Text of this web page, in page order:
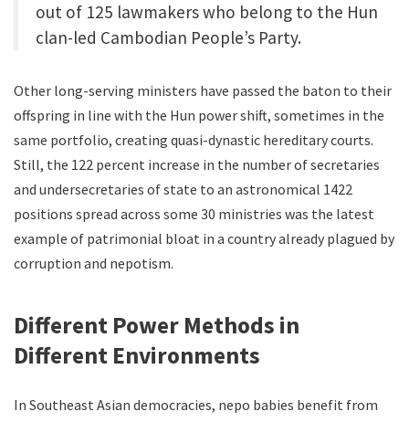
out of 125 lawmakers who belong to the Hun
clan-led Cambodian People’s Party.
Other long-serving ministers have passed the baton to their
offspring in line with the Hun power shift, sometimes in the
same portfolio, creating quasi-dynastic hereditary courts.
Still, the 122 percent increase in the number of secretaries
and undersecretaries of state to an astronomical 1422
positions spread across some 30 ministries was the latest
example of patrimonial bloat in a country already plagued by
corruption and nepotism.
Different Power Methods in
Different Environments
In Southeast Asian democracies, nepo babies benefit from